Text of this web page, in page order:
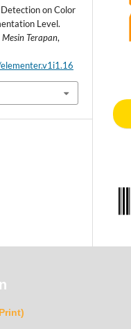
on Color
Level.
Terapan,